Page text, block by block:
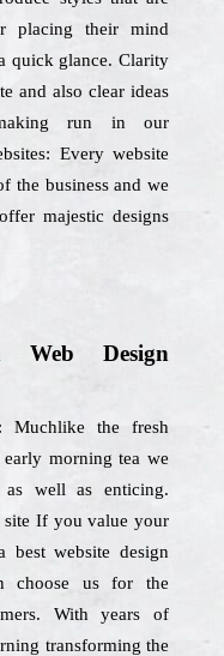
placing their mind
quick glance. Clarity
and also clear ideas
run in our
Every website
the business and we
majestic designs
Web Design
Muchlike the fresh
morning tea we
as well as enticing.
site If you value your
website design
choose us for the
With years of
transforming the